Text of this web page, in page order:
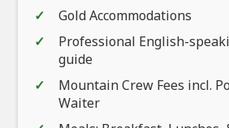
Gold Accommodations
Professional English-
guide
Mountain Crew Fees incl.
Waiter